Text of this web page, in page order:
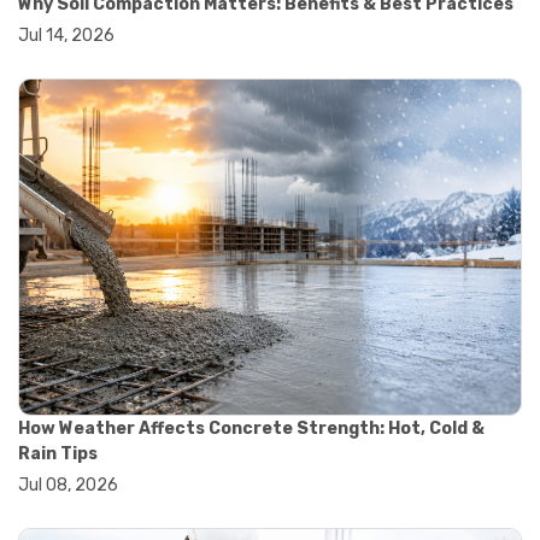
#yard cart
#astm compliance
#astm testing standards
#astm tests
#civil engineering standards
#concrete testing standards
#construction material testing
#lab testing procedures
#material quality testing
#soil testing standards
#aggregate testing equipment
#asphalt testing equipment
#civil engineering lab equipment
#concrete testing machine
#construction materials testing equipment
#construction quality control
#lab testing instruments
#soil testing equipment
Why Soil Compaction Matters: Benefits & Best Practices
Jul 14, 2026
How Weather Affects Concrete Strength: Hot, Cold &
Rain Tips
Jul 08, 2026